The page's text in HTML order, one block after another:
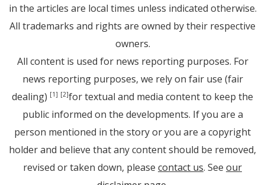
in the articles are local times unless indicated otherwise.
All trademarks and rights are owned by their respective
owners.
All content is used for news reporting purposes. For
news reporting purposes, we rely on fair use (fair
dealing) [1] [2]for textual and media content to keep the
public informed on the developments. If you are a
person mentioned in the story or you are a copyright
holder and believe that any content should be removed,
revised or taken down, please contact us. See our